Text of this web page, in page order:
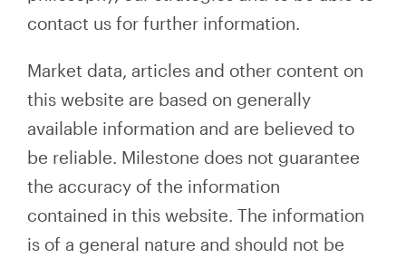
contact us for further information.
Market data, articles and other content on
this website are based on generally
available information and are believed to
be reliable. Milestone does not guarantee
the accuracy of the information
contained in this website. The information
is of a general nature and should not be